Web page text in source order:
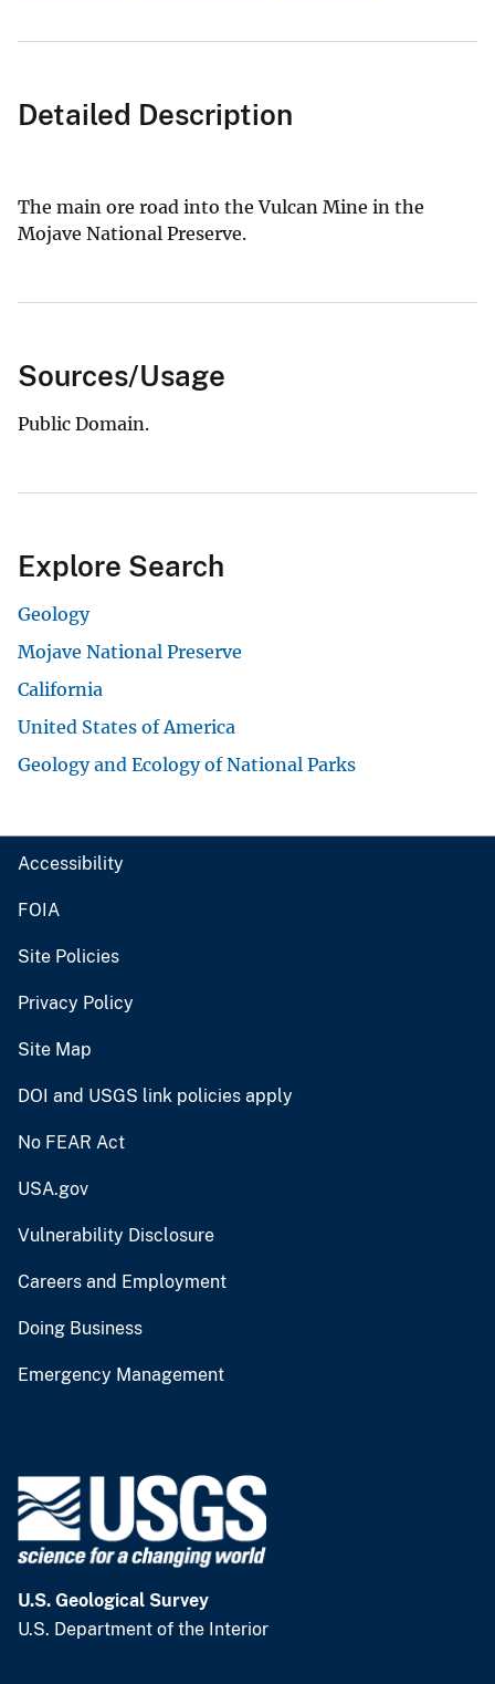
Detailed Description
The main ore road into the Vulcan Mine in the
Mojave National Preserve.
Sources/Usage
Public Domain.
Explore Search
Geology
Mojave National Preserve
California
United States of America
Geology and Ecology of National Parks
Accessibility
FOIA
Site Policies
Privacy Policy
Site Map
DOI and USGS link policies apply
No FEAR Act
USA.gov
Vulnerability Disclosure
Careers and Employment
Doing Business
Emergency Management
U.S. Geological Survey
U.S. Department of the Interior